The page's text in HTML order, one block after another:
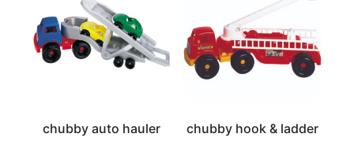
chubby auto hauler chubby hook & ladder